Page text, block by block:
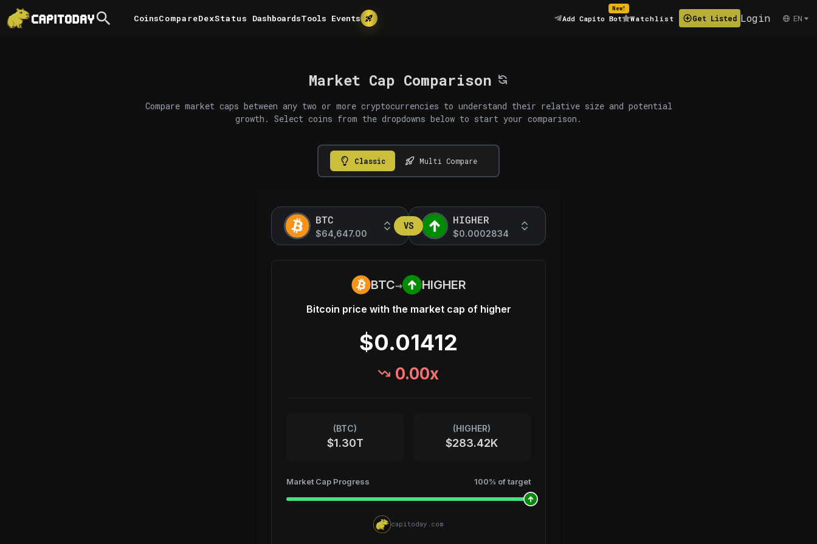
Compare
Coins DexStatus Tools Events
Dashboards Add Capito Bot
New!
Watchlist Get Listed Login EN
Market Cap Comparison
Compare market caps between any two or more cryptocurrencies to understand their relative size and potential
growth. Select coins from the dropdowns below to start your comparison.
Classic Multi Compare
BTC
$64,647.00
VS HIGHER
$0.0002834
BTC→ HIGHER
Bitcoin price with the market cap of higher
$0.01412
0.00x
(BTC)
$1.30T
(HIGHER)
$283.42K
Market Cap Progress 100% of target
capitoday.com